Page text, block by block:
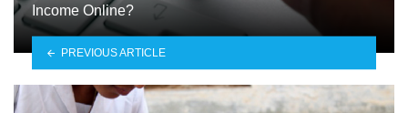
Income Online?
PREVIOUS ARTICLE